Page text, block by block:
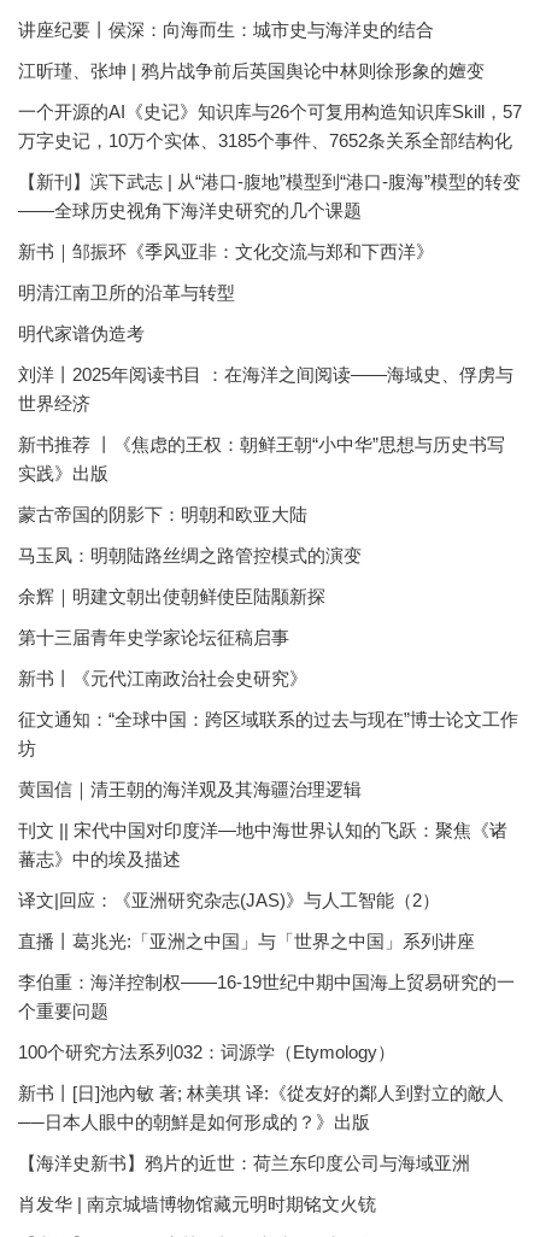
讲座纪要丨侯深：向海而生：城市史与海洋史的结合
江昕瑾、张坤 | 鸦片战争前后英国舆论中林则徐形象的嬗变
一个开源的AI《史记》知识库与26个可复用构造知识库Skill，57
万字史记，10万个实体、3185个事件、7652条关系全部结构化
【新刊】滨下武志 | 从“港口-腹地”模型到“港口-腹海”模型的转变
——全球历史视角下海洋史研究的几个课题
新书｜邹振环《季风亚非：文化交流与郑和下西洋》
明清江南卫所的沿革与转型
明代家谱伪造考
刘洋丨2025年阅读书目 ：在海洋之间阅读——海域史、俘虏与
世界经济
新书推荐 丨《焦虑的王权：朝鲜王朝“小中华”思想与历史书写
实践》出版
蒙古帝国的阴影下：明朝和欧亚大陆
马玉凤：明朝陆路丝绸之路管控模式的演变
余辉｜明建文朝出使朝鲜使臣陆颙新探
第十三届青年史学家论坛征稿启事
新书丨《元代江南政治社会史研究》
征文通知：“全球中国：跨区域联系的过去与现在”博士论文工作
坊
黄国信｜清王朝的海洋观及其海疆治理逻辑
刊文 || 宋代中国对印度洋—地中海世界认知的飞跃：聚焦《诸
蕃志》中的埃及描述
译文|回应：《亚洲研究杂志(JAS)》与人工智能（2）
直播丨葛兆光:「亚洲之中国」与「世界之中国」系列讲座
李伯重：海洋控制权——16-19世纪中期中国海上贸易研究的一
个重要问题
100个研究方法系列032：词源学（Etymology）
新书丨[日]池內敏 著; 林美琪 译:《從友好的鄰人到對立的敵人
──日本人眼中的朝鮮是如何形成的？》出版
【海洋史新书】鸦片的近世：荷兰东印度公司与海域亚洲
肖发华 | 南京城墙博物馆藏元明时期铭文火铳